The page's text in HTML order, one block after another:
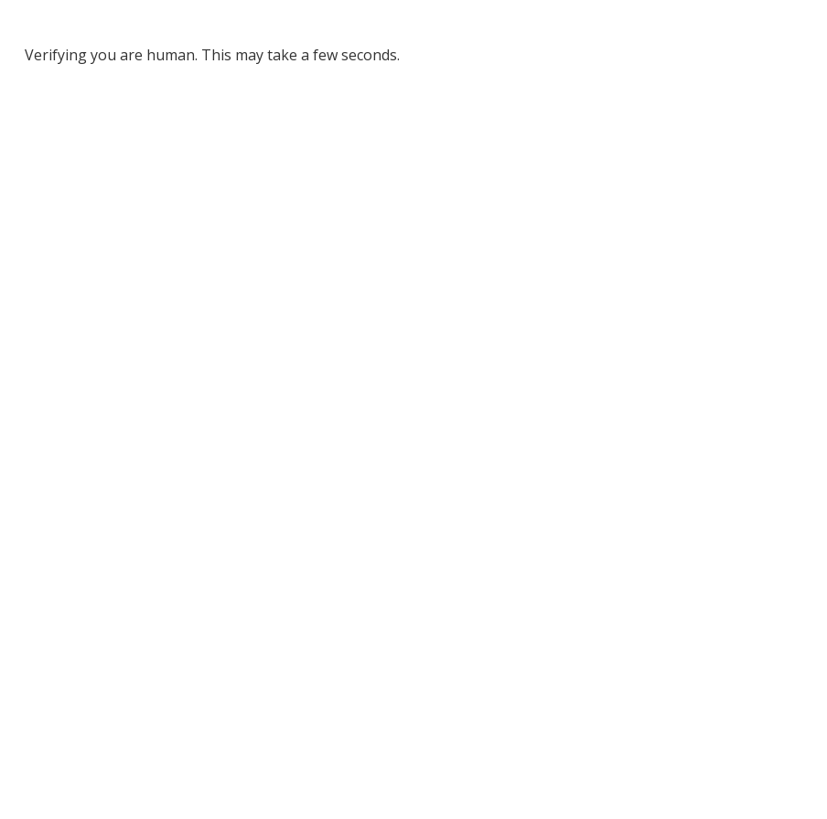
Verifying you are human. This may take a few seconds.